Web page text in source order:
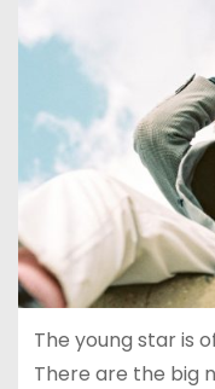
The young star is
There are the big